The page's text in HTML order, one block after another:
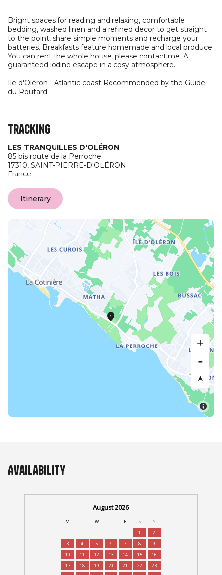
Bright spaces for reading and relaxing, comfortable
bedding, washed linen and a refined decor to get straight
to the point, share simple moments and recharge your
batteries. Breakfasts feature homemade and local produce.
You can rent the whole house, please contact me. A
guaranteed iodine escape in a cosy atmosphere.
Ile d'Oléron - Atlantic coast Recommended by the Guide
du Routard.
Tracking
LES TRANQUILLES D'OLÉRON
85 bis route de la Perroche
17310, SAINT-PIERRE-D'OLÉRON
France
Itinerary
Availability